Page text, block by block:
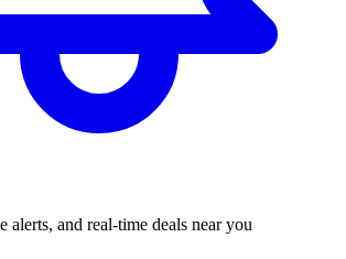
alerts, and real-time deals near you